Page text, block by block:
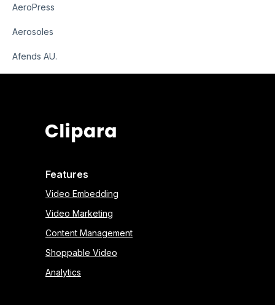
AeroPress
Aerosoles
Afends AU.
Features
Video Embedding
Video Marketing
Content Management
Shoppable Video
Analytics